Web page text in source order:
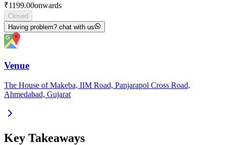
₹1199.00onwards
Closed
Having problem? chat with us
Venue
The House of Makeba, IIM Road, Panjarapol Cross Road,
Ahmedabad, Gujarat
Key Takeaways